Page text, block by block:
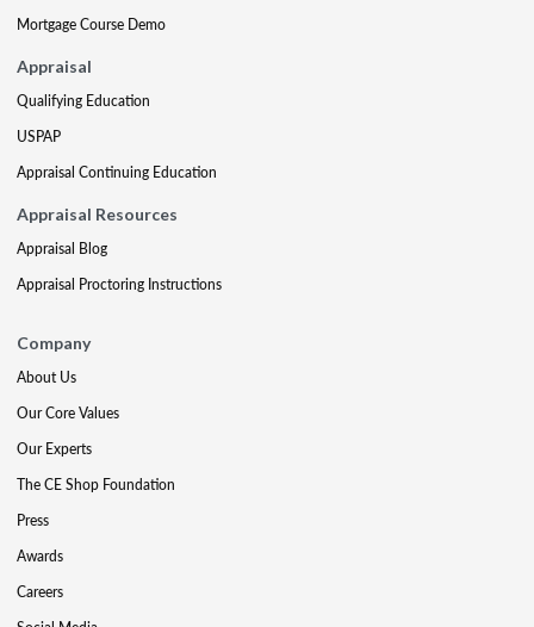
Mortgage Course Demo
Appraisal
Qualifying Education
USPAP
Appraisal Continuing Education
Appraisal Resources
Appraisal Blog
Appraisal Proctoring Instructions
Company
About Us
Our Core Values
Our Experts
The CE Shop Foundation
Press
Awards
Careers